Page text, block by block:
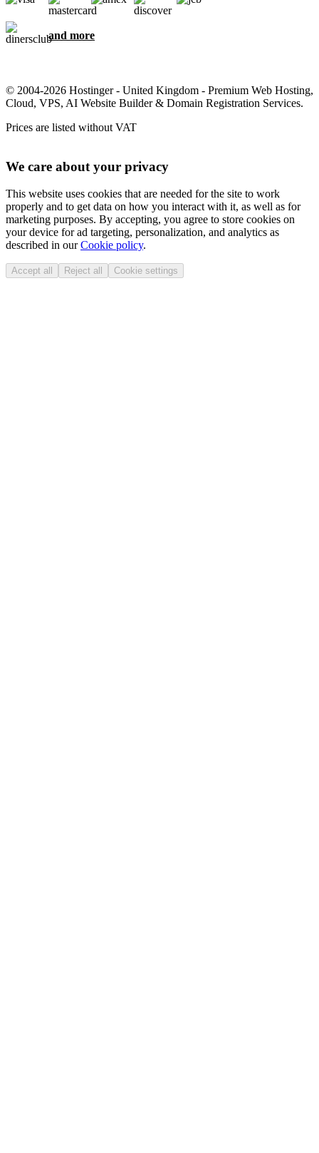
and more
© 2004-2026 Hostinger - United Kingdom - Premium Web Hosting,
Cloud, VPS, AI Website Builder & Domain Registration Services.
Prices are listed without VAT
We care about your privacy
This website uses cookies that are needed for the site to work
properly and to get data on how you interact with it, as well as for
marketing purposes. By accepting, you agree to store cookies on
your device for ad targeting, personalization, and analytics as
described in ourCookie policy.
Accept all Reject all Cookie settings